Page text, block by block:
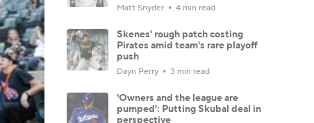
Matt Snyder 4 min read
Skenes' rough patch costing
Pirates amid team's rare playoff
push
Dayn Perry 3 min read
'Owners and the league are
pumped': Putting Skubal deal in
perspective